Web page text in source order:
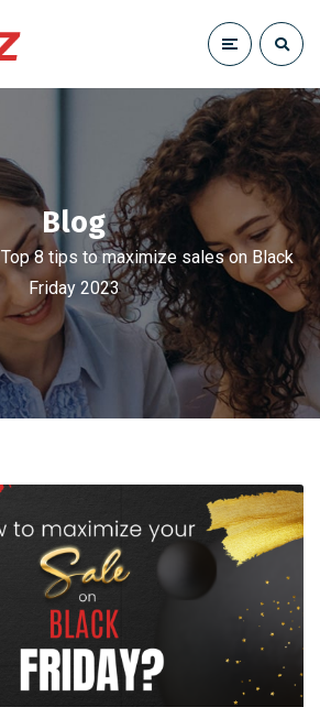
Blog
Top 8 tips to maximize sales on Black
Friday 2023